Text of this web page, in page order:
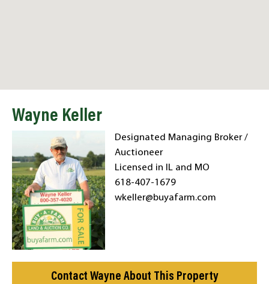
Wayne Keller
Designated Managing Broker /
Auctioneer
Licensed in IL and MO
618-407-1679
wkeller@buyafarm.com
Contact Wayne About This Property